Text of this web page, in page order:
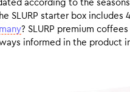
according to the
SLURP starter box
? SLURP premium
informed in the product